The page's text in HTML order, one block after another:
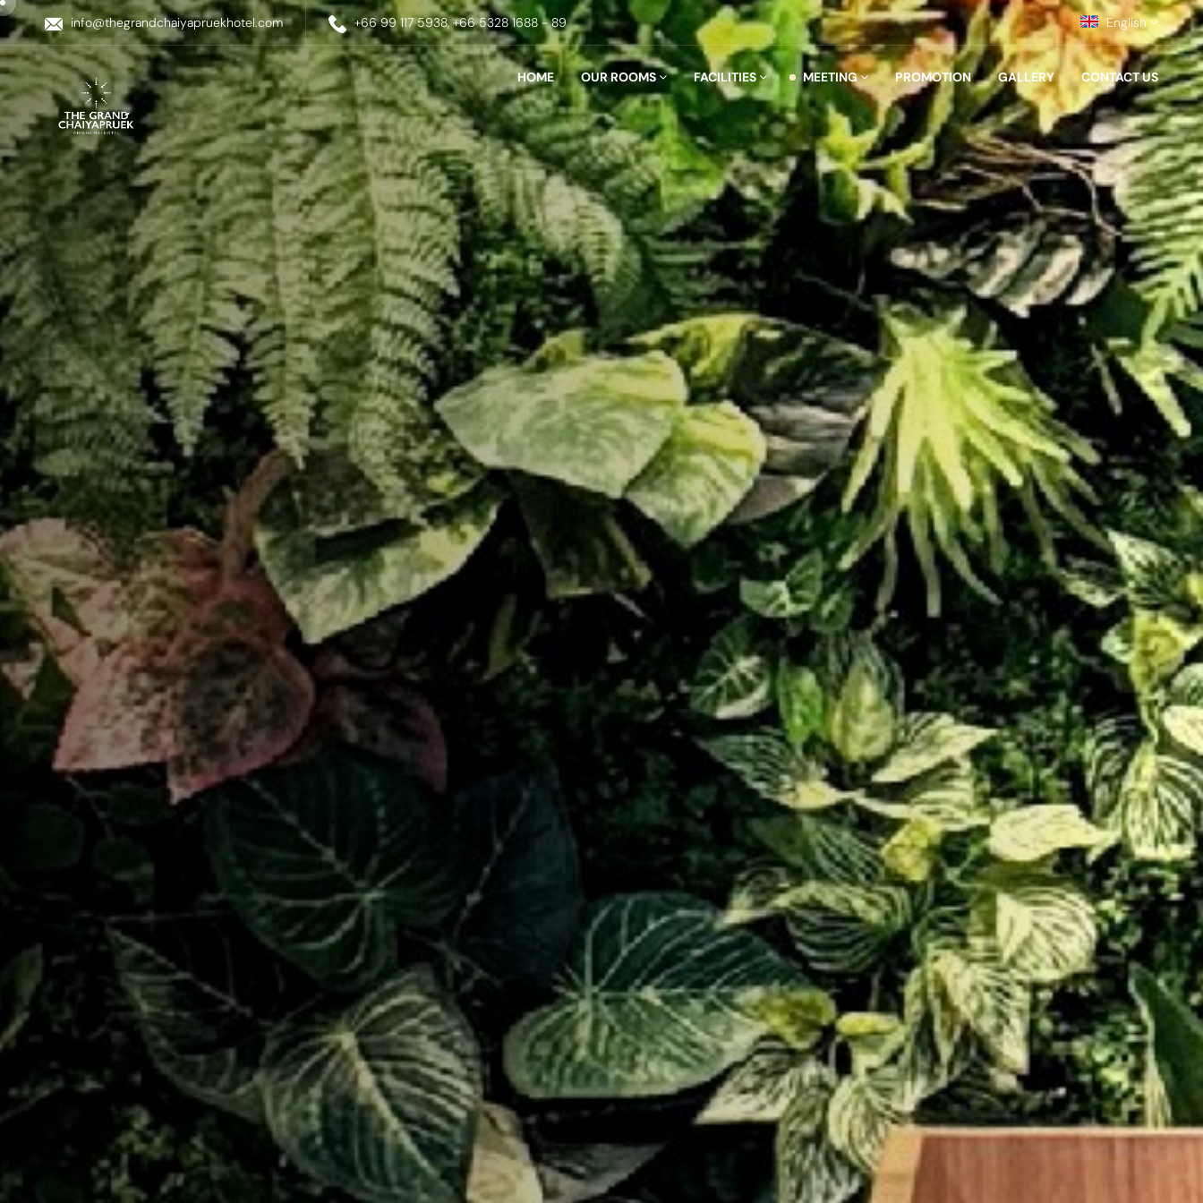
English
info@thegrandchaiyapruekhotel.com +66 99 117 5938, +66 5328 1688 - 89
HOME OUR ROOMS FACILITIES MEETING PROMOTION GALLERY CONTACT US